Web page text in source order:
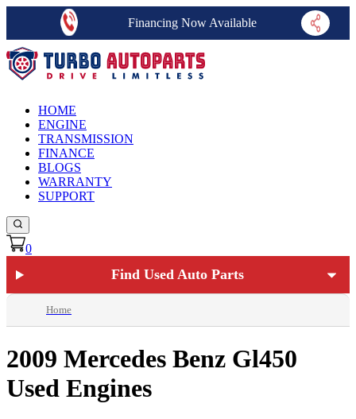
Financing Now Available
HOME
ENGINE
TRANSMISSION
FINANCE
BLOGS
WARRANTY
SUPPORT
0
Find Used Auto Parts
Home
2009 Mercedes Benz Gl450
Used Engines